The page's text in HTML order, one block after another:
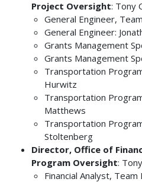
Project Oversight: Tony
General Engineer,
General Engineer:
Grants Management
Grants Management
Transportation
Hurwitz
Transportation
Matthews
Transportation
Stoltenberg
Director, Office of
Program Oversight:
Financial Analyst, Team